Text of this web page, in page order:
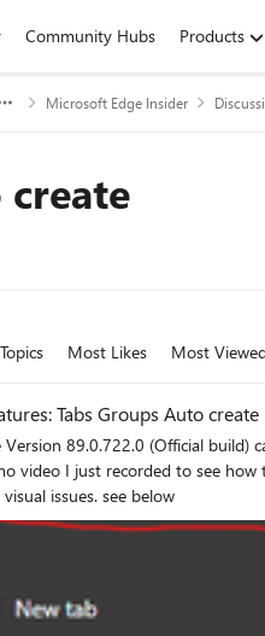
Community Hubs Products
Microsoft Edge Insider
Most Likes Most
Tabs Groups Auto
89.0.722.0 (Official build) canary (64-bit)
they perform: https://streamable.com/oxtieq * you can drag a group of tabs and drop them on
issues. see below